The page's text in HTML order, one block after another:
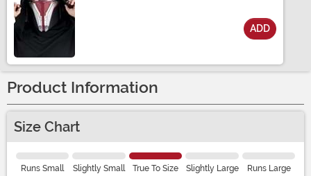
ADD
Product Information
Size Chart
Runs Small Slightly Small True To Size Slightly Large Runs Large